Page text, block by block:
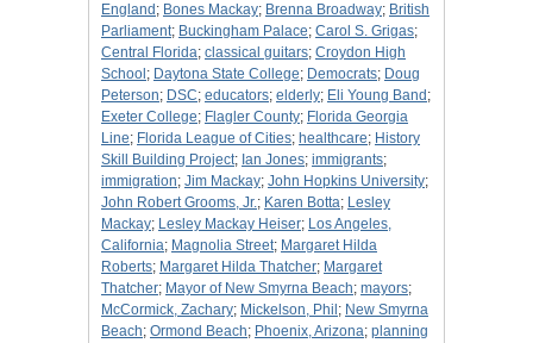
England ; Bones Mackay; Brenna Broadway; British
Parliament; Buckingham Palace; Carol S. Grigas;
Central Florida; classical guitars; Croydon High
School ; Daytona State College; Democrats; Doug
Peterson; DSC; educators; elderly; Eli Young Band ;
Exeter College; Flagler County; Florida Georgia
Line; Florida League of Cities; healthcare; History
Skill Building Project; Ian Jones; immigrants;
immigration; Jim Mackay; John Hopkins University;
John Robert Grooms, Jr.; Karen Botta; Lesley
Mackay; Lesley Mackay Heiser; Los Angeles,
California; Magnolia Street; Margaret Hilda
Roberts; Margaret Hilda Thatcher; Margaret
Thatcher; Mayor of New Smyrna Beach; mayors;
McCormick, Zachary; Mickelson, Phil ; New Smyrna
Beach; Ormond Beach; Phoenix, Arizona; planning